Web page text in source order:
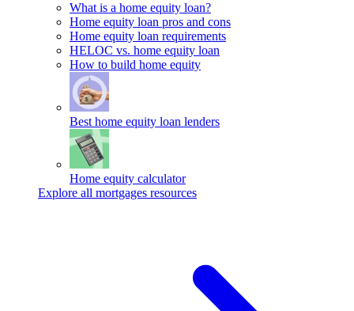
What is a home equity loan?
Home equity loan pros and cons
Home equity loan requirements
HELOC vs. home equity loan
How to build home equity
Best home equity loan lenders
Home equity calculator
Explore all mortgages resources